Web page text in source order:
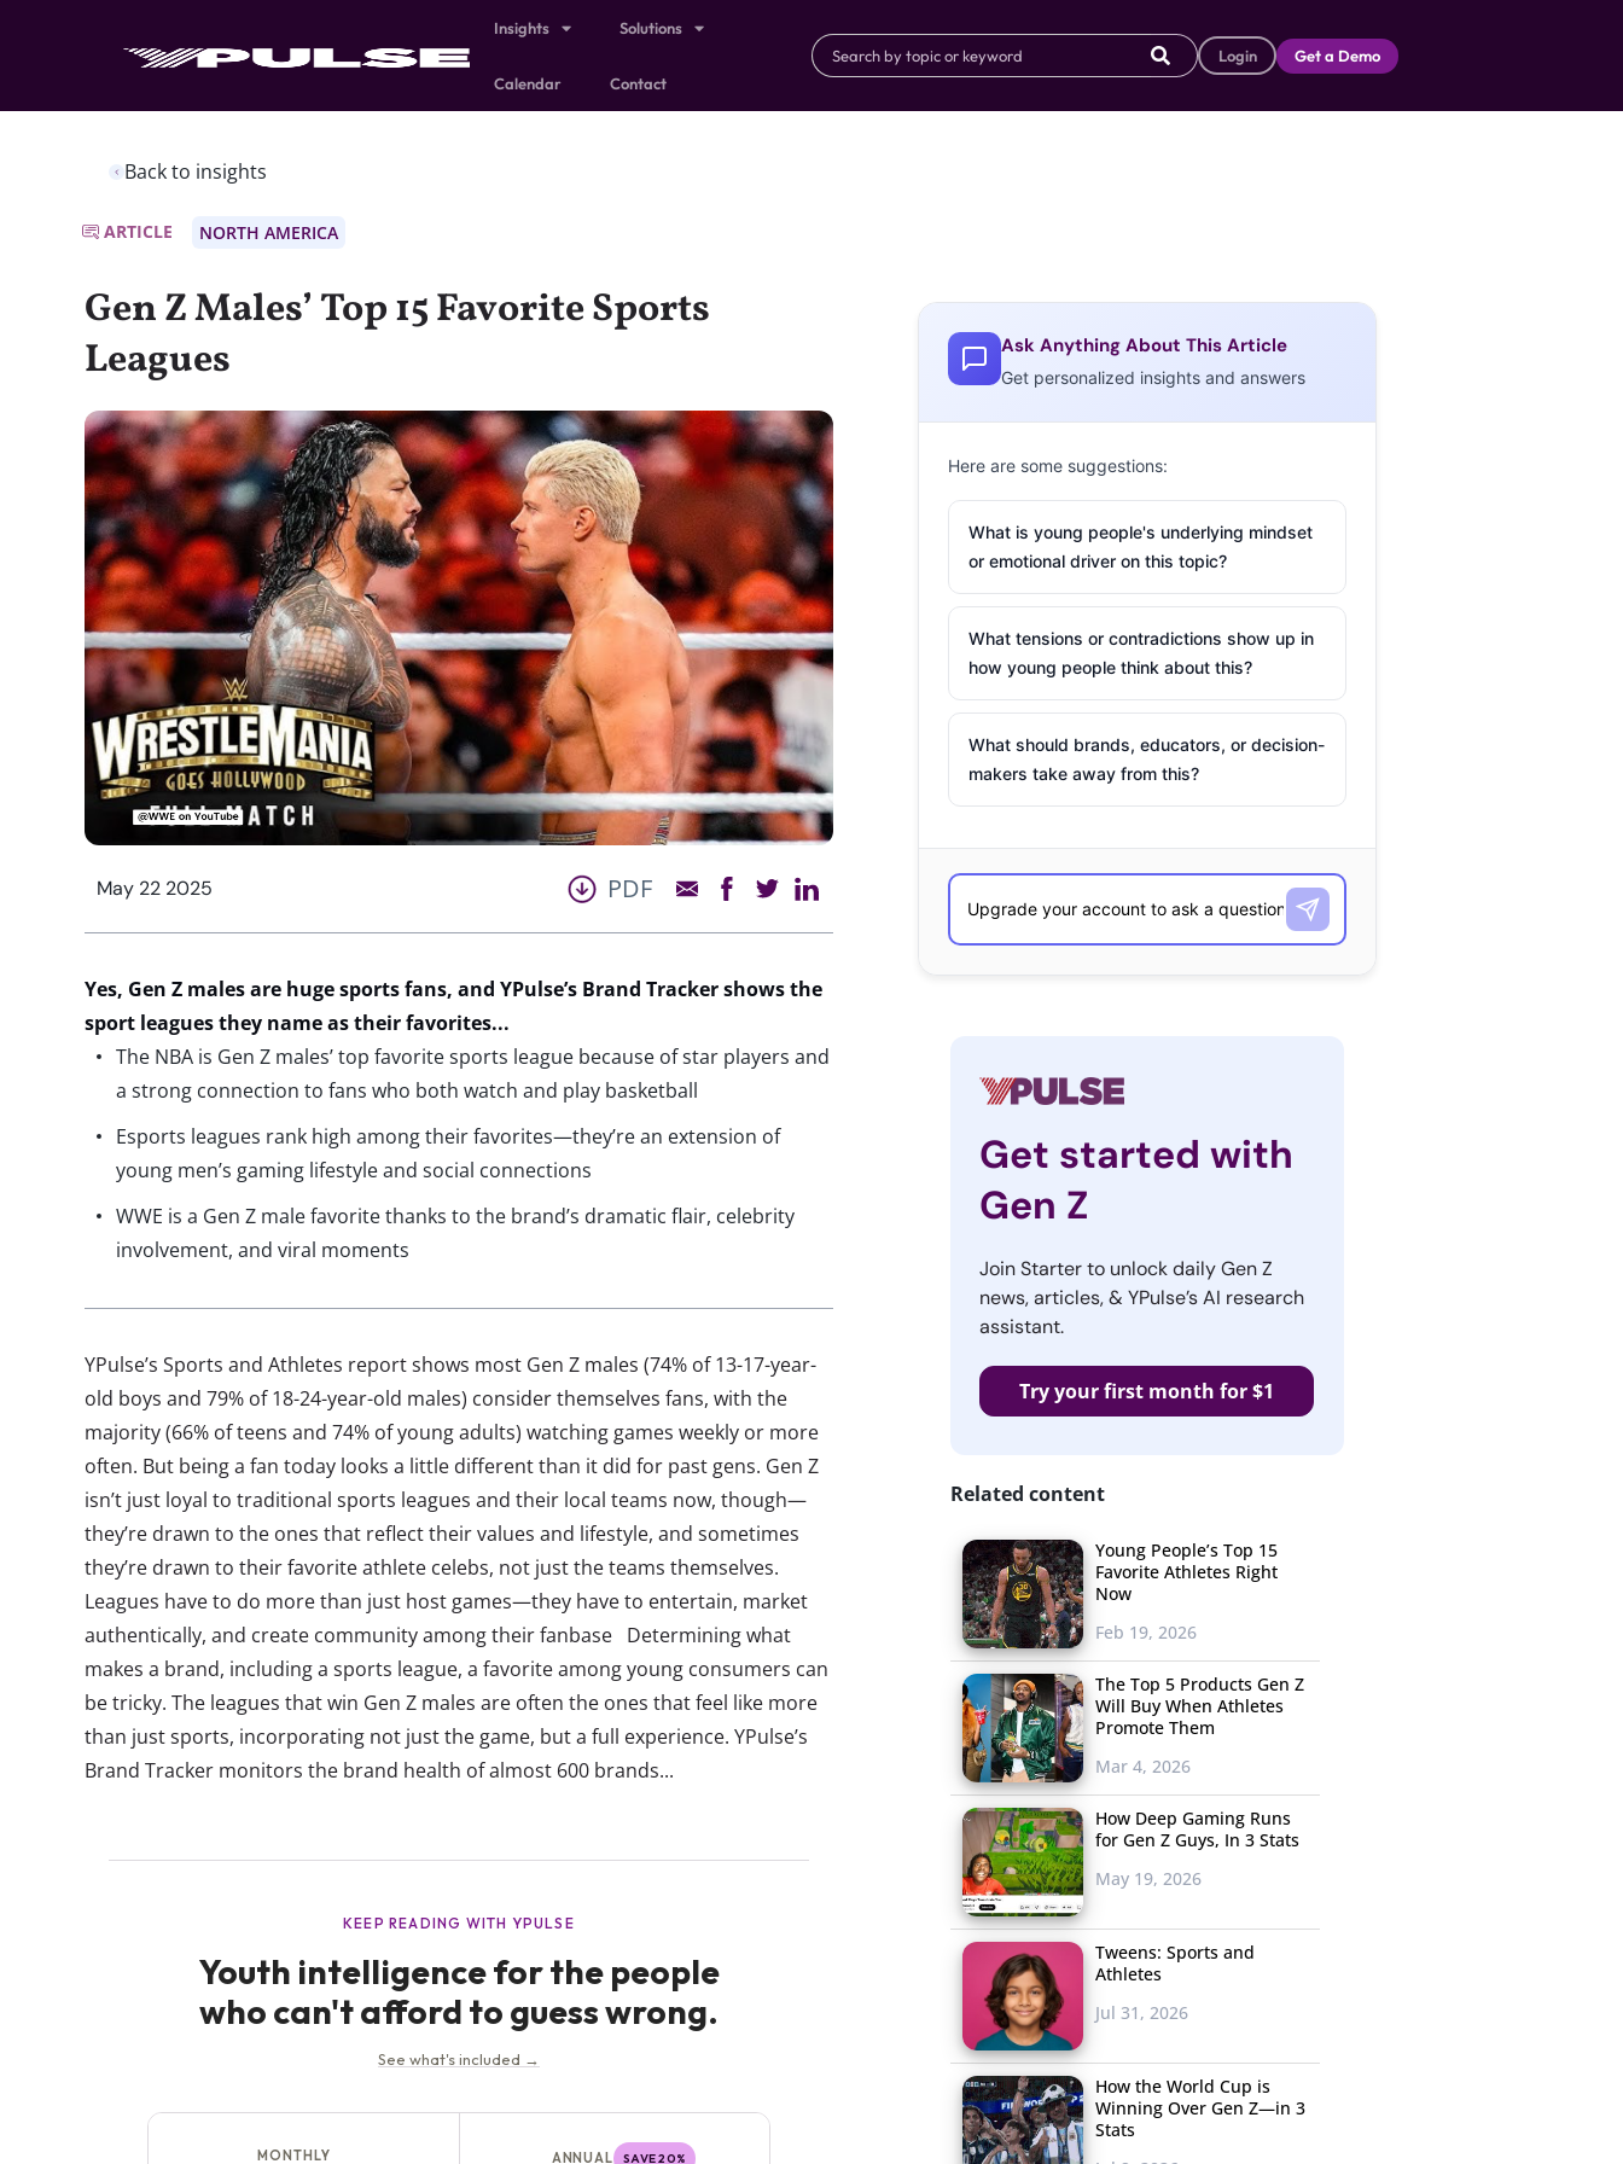
Insights Solutions
Calendar Contact
Login Get a Demo
Back to insights
ARTICLE NORTH AMERICA
Gen Z Males’ Top 15 Favorite Sports
Leagues
May 22 2025 PDF
Yes, Gen Z males are hugesports fans, and YPulse’s Brand Tracker shows the
sport leaguesthey nameastheir favorites...
The NBA is Gen Z males’ top favorite sports league because of star players and
a strong connection to fans who both watch and play basketball
Esports leagues rank high among their favorites—they’re an extension of
young men’s gaming lifestyle and social connections
WWE is a Gen Z male favorite thanks to the brand’s dramatic flair, celebrity
involvement, and viral moments
YPulse’s Sports and Athletes report shows most Gen Z males (74% of 13-17-year-
old boys and 79% of 18-24-year-old males) consider themselves fans, with the
majority (66% of teens and 74% of young adults) watching games weekly or more
often. But being a fan today looks a little different than it did for past gens. Gen Z
isn’t just loyal to traditional sports leagues and their local teams now, though—
they’re drawn to the ones that reflect their values and lifestyle, and sometimes
they’re drawn to their favorite athlete celebs, not just the teams themselves.
Leagues have to do more than just host games—they have to entertain, market
authentically, and create community among their fanbase Determining what
makes a brand, including a sports league, a favorite among young consumers can
be tricky. The leagues that win Gen Z males are often the ones that feel like more
than just sports, incorporating not just the game, but a full experience. YPulse’s
Brand Tracker monitors the brand health of almost 600 brands...
Ask Anything About This Article
Get personalized insights and answers
Here are some suggestions:
What is young people's underlying mindset
or emotional driver on this topic?
What tensions or contradictions show up in
how young people think about this?
What should brands, educators, or decision-
makers take away from this?
Get started with
Gen Z
Join Starter to unlock daily Gen Z
news, articles, & YPulse’s AI research
assistant.
Try your first month for $1
Related content
Young People’s Top 15
Favorite Athletes Right
Now
Feb 19, 2026
The Top 5 Products Gen Z
Will Buy When Athletes
Promote Them
Mar 4, 2026
How Deep Gaming Runs
for Gen Z Guys, In 3 Stats
May 19, 2026
Tweens: Sports and
Athletes
Jul 31, 2026
How the World Cup is
Winning Over Gen Z—in 3
Stats